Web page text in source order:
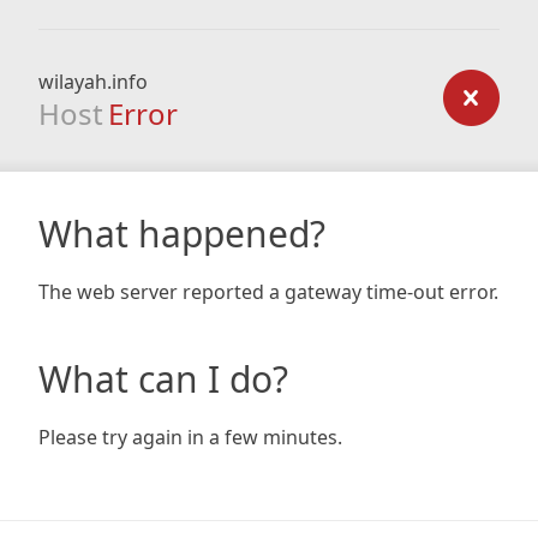
wilayah.info
Host Error
What happened?
The web server reported a gateway time-out error.
What can I do?
Please try again in a few minutes.